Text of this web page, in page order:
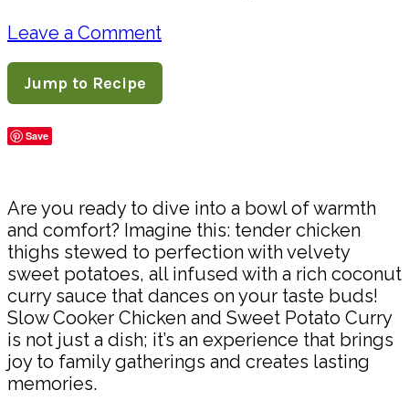
Leave a Comment
Jump to Recipe
Save
Are you ready to dive into a bowl of warmth
and comfort? Imagine this: tender chicken
thighs stewed to perfection with velvety
sweet potatoes, all infused with a rich coconut
curry sauce that dances on your taste buds!
Slow Cooker Chicken and Sweet Potato Curry
is not just a dish; it’s an experience that brings
joy to family gatherings and creates lasting
memories.